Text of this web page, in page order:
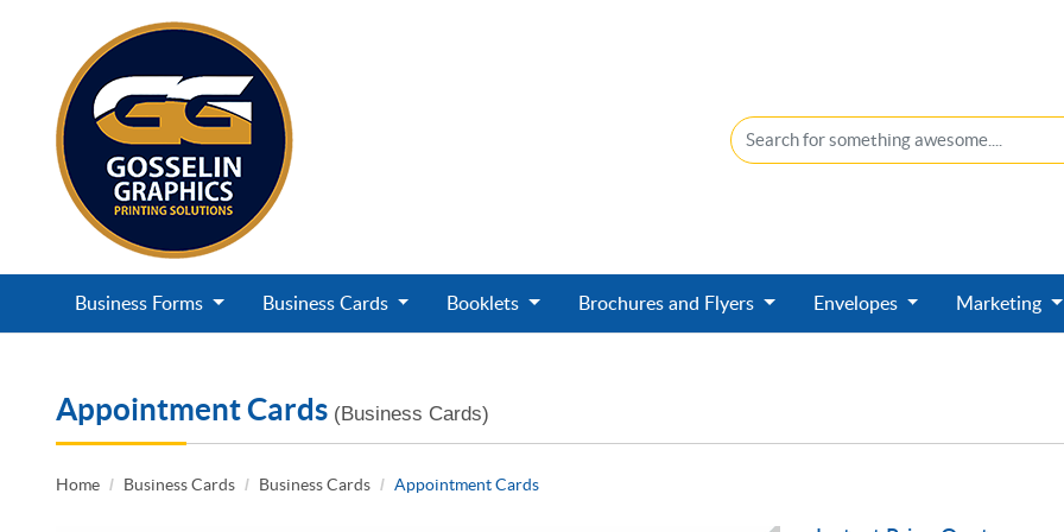
Business Forms Business Cards Booklets Brochures and Flyers Envelopes Marketing
Appointment Cards (Business Cards)
Home Business Cards Business Cards Appointment Cards